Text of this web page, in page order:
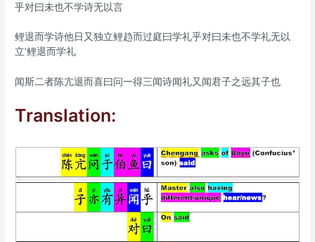
乎对曰未也不学诗无以言
鲤退而学诗他日又独立鲤趋而过庭曰学礼乎对曰未也不学礼无以
立’鲤退而学礼
闻斯二者陈亢退而喜曰问一得三闻诗闻礼又闻君子之远其子也
Translation: